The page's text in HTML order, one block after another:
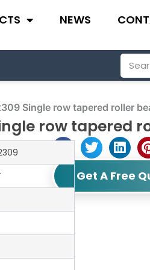
NEWS
Search
Single row tapered roller
row tapered
Get A Free